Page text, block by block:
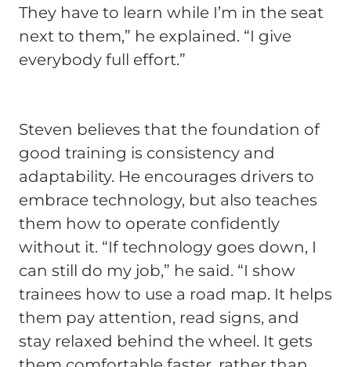
They have to learn while I’m in the seat
next to them,” he explained. “I give
everybody full effort.”
Steven believes that the foundation of
good training is consistency and
adaptability. He encourages drivers to
embrace technology, but also teaches
them how to operate confidently
without it. “If technology goes down, I
can still do my job,” he said. “I show
trainees how to use a road map. It helps
them pay attention, read signs, and
stay relaxed behind the wheel. It gets